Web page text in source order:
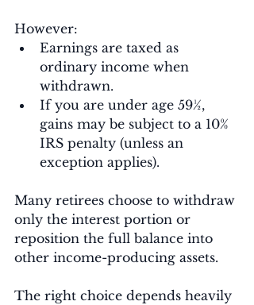
However:
Earnings are taxed as
ordinary income when
withdrawn.
If you are under age 59½,
gains may be subject to a 10%
IRS penalty (unless an
exception applies).
Many retirees choose to withdraw
only the interest portion or
reposition the full balance into
other income-producing assets.
The right choice depends heavily